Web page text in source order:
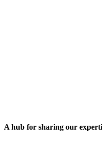
A hub for sharing our